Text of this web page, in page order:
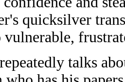
quicksilver
talks